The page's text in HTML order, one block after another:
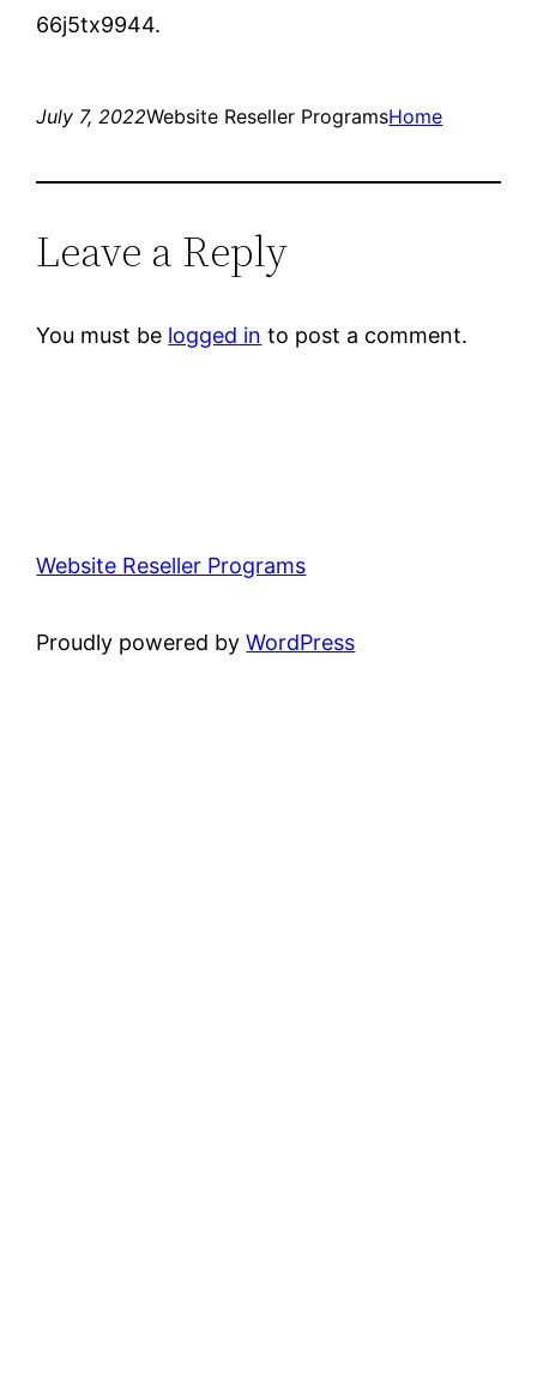
66j5tx9944.
July 7, 2022Website Reseller ProgramsHome
Leave a Reply
You must be logged in to post a comment.
Website Reseller Programs
Proudly powered byWordPress